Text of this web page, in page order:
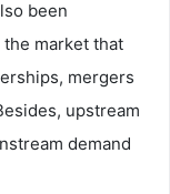
been
market that
mergers
upstream
demand